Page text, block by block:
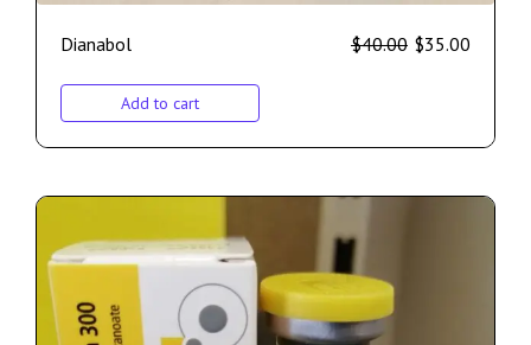
Dianabol $40.00 $35.00
Add to cart